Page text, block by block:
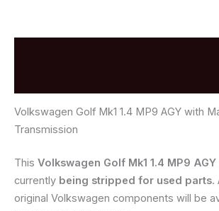
Volkswagen Golf Mk1 1.4 MP9 AGY with
Transmission
This Volkswagen Golf Mk1 1.4 MP9 AGY
currently being stripped for used parts.
original Volkswagen components will be